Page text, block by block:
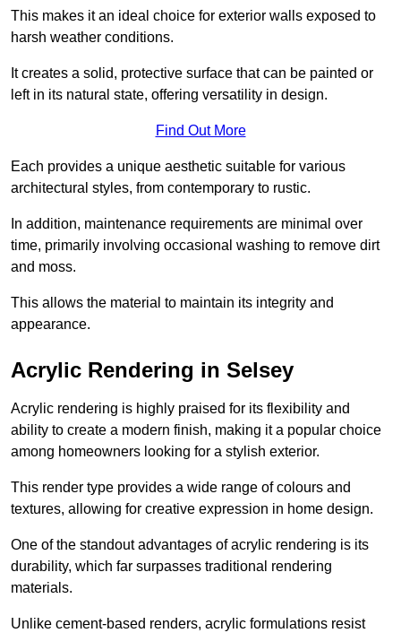
This makes it an ideal choice for exterior walls exposed to
harsh weather conditions.
It creates a solid, protective surface that can be painted or
left in its natural state, offering versatility in design.
Find Out More
Each provides a unique aesthetic suitable for various
architectural styles, from contemporary to rustic.
In addition, maintenance requirements are minimal over
time, primarily involving occasional washing to remove dirt
and moss.
This allows the material to maintain its integrity and
appearance.
Acrylic Rendering in Selsey
Acrylic rendering is highly praised for its flexibility and
ability to create a modern finish, making it a popular choice
among homeowners looking for a stylish exterior.
This render type provides a wide range of colours and
textures, allowing for creative expression in home design.
One of the standout advantages of acrylic rendering is its
durability, which far surpasses traditional rendering
materials.
Unlike cement-based renders, acrylic formulations resist